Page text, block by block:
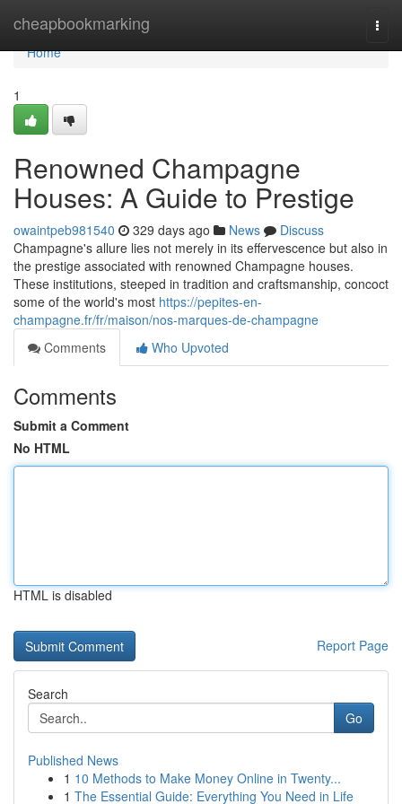
cheapbookmarking
Home
Home
1
Renowned Champagne
Houses: A Guide to Prestige
owaintpeb981540 329 days ago News
Discuss
Champagne's allure lies not merely in its effervescence but also in
the prestige associated with renowned Champagne houses.
These institutions, steeped in tradition and craftsmanship, concoct
some of the world's most https://pepites-en-
champagne.fr/fr/maison/nos-marques-de-champagne
Comments
Who Upvoted
Comments
Submit a Comment
No HTML
HTML is disabled
Report Page
Search
Go
Published News
1 10 Methods to Make Money Online in Twenty...
1 The Essential Guide: Everything You Need in Life